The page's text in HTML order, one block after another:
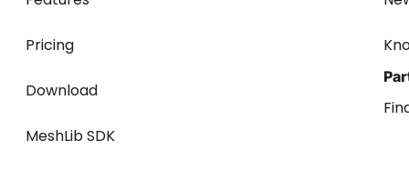
Pricing
Download
MeshLib SDK